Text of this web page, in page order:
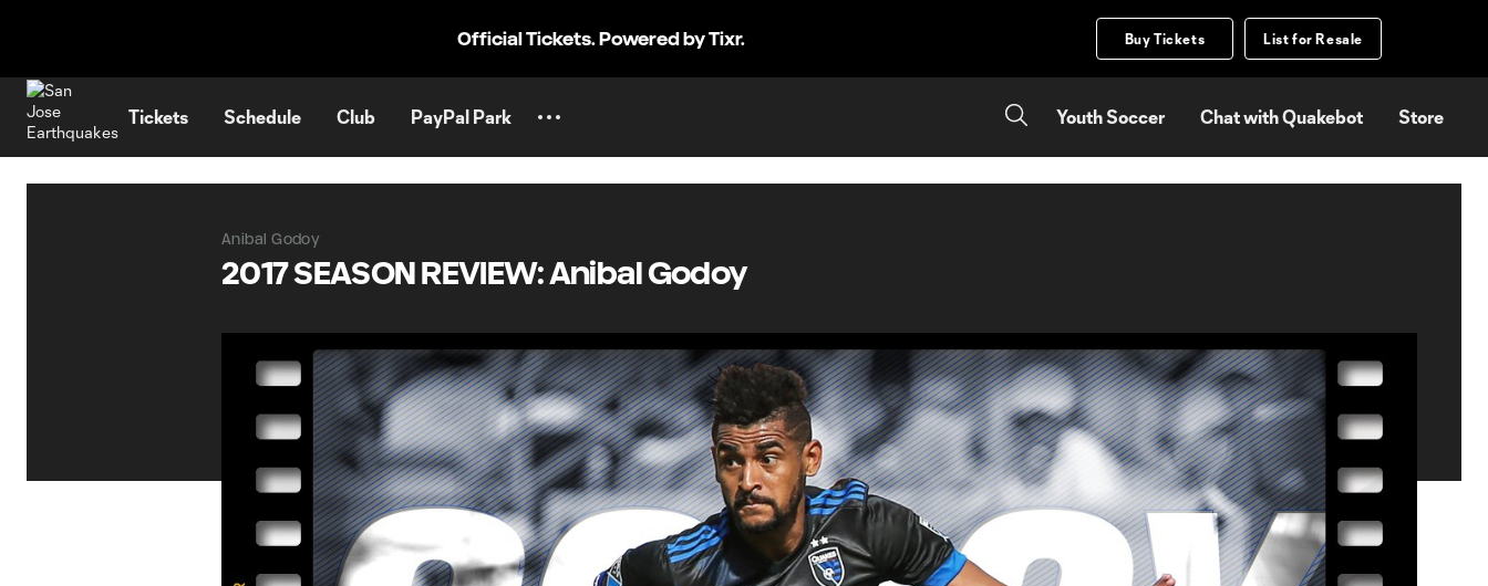
Official Tickets. Powered by Tixr. Buy Tickets List for Resale
Tickets Schedule Club PayPal Park Youth Soccer Chat with Quakebot Store
Anibal Godoy
2017 SEASON REVIEW: Anibal Godoy